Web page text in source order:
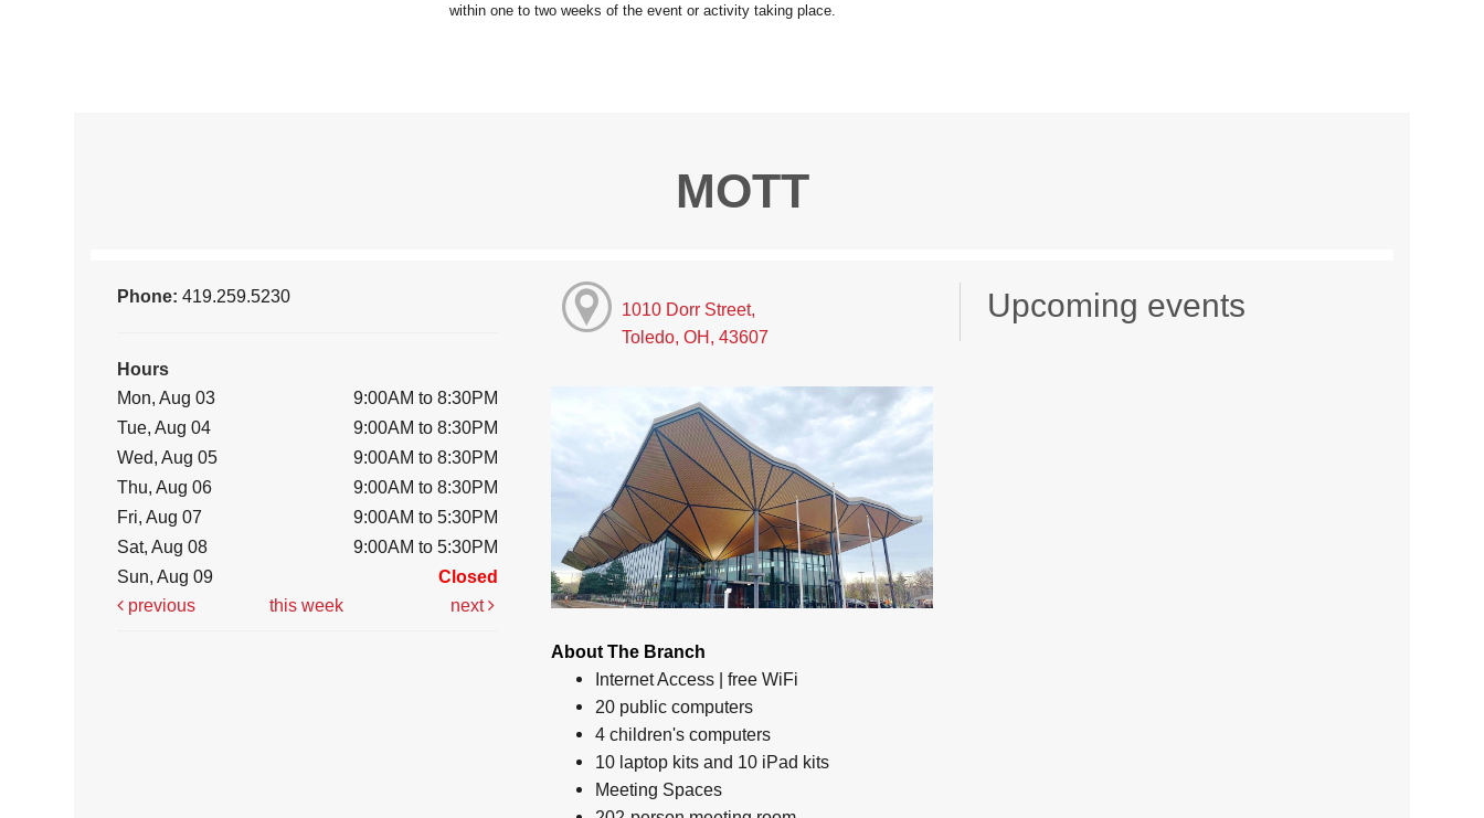
MOTT
Phone:419.259.5230
Hours
Mon, Aug 03
9:00AM to 8:30PM
Tue, Aug 04
9:00AM to 8:30PM
Wed, Aug 05
9:00AM to 8:30PM
Thu, Aug 06
9:00AM to 8:30PM
Fri, Aug 07
9:00AM to 5:30PM
Sat, Aug 08
9:00AM to 5:30PM
Sun, Aug 09
Closed
previous
this week next
1010 Dorr Street,
Toledo, OH, 43607
About The Branch
Internet Access | free WiFi
20 public computers
4 children's computers
10 laptop kits and 10 iPad kits
Meeting Spaces
Upcoming events